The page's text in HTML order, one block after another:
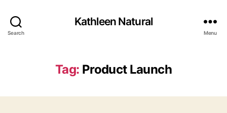
Search
Kathleen Natural
Menu
Tag: Product Launch